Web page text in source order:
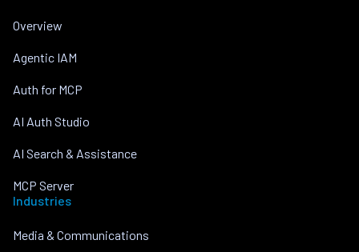
Overview
Agentic IAM
Auth for MCP
AI Auth Studio
AI Search & Assistance
MCP Server
Industries
Media & Communications